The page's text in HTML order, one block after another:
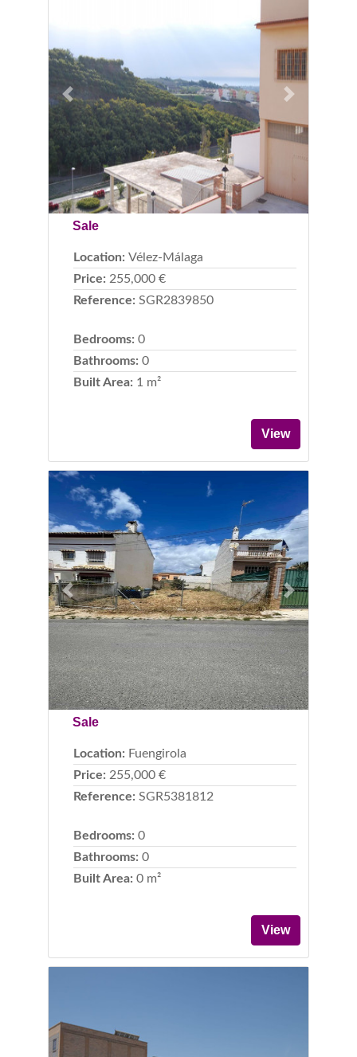
Previous Next
Sale
Location: Vélez-Málaga
Price: 255,000 €
Reference: SGR2839850
Bedrooms: 0
Bathrooms: 0
Built Area: 1 m²
View
Previous Next
Sale
Location: Fuengirola
Price: 255,000 €
Reference: SGR5381812
Bedrooms: 0
Bathrooms: 0
Built Area: 0 m²
View